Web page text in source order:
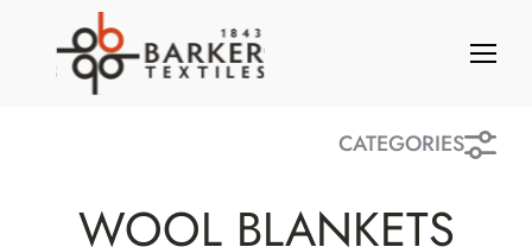
CATEGORIES
WOOL BLANKETS